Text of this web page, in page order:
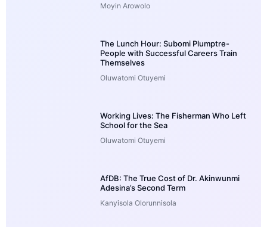
Moyin Arowolo
The Lunch Hour: Subomi Plumptre-
People with Successful Careers Train
Themselves
Oluwatomi Otuyemi
Working Lives: The Fisherman Who Left
School for the Sea
Oluwatomi Otuyemi
AfDB: The True Cost of Dr. Akinwunmi
Adesina’s Second Term
Kanyisola Olorunnisola